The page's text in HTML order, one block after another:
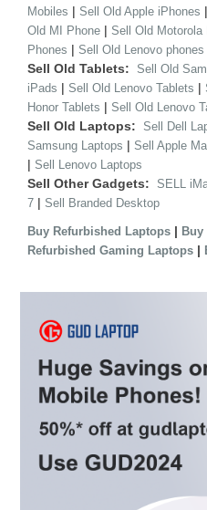
Mobiles | Sell Old Apple iPhones |
Old MI Phone | Sell Old Motorola
Phones | Sell Old Lenovo phones
Sell Old Tablets: Sell Old
iPads | Sell Old Lenovo Tablets |
Honor Tablets | Sell Old Lenovo
Sell Old Laptops: Sell Dell
Samsung Laptops | Sell Apple
| Sell Lenovo Laptops
Sell Other Gadgets: SELL
7 | Sell Branded Desktop
Buy Refurbished Laptops |
Refurbished Gaming Laptops |